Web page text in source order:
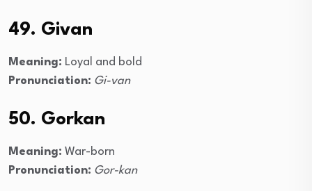
49. Givan
Meaning: Loyal and bold
Pronunciation: Gi-van
50. Gorkan
Meaning: War-born
Pronunciation: Gor-kan